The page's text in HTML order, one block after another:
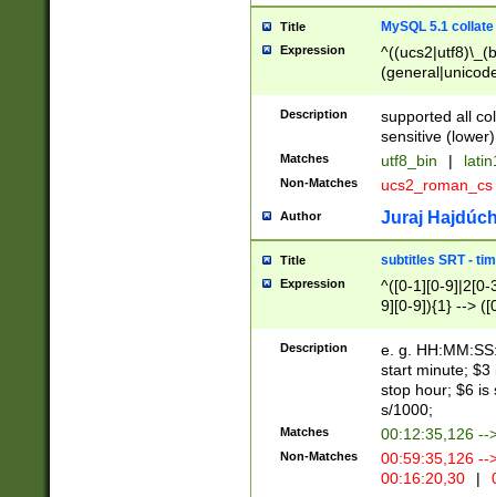
Title MySQL 5.1 collate
Expression
Description
supported all
sensitive (lower)
Matches utf8_bin |
Non-Matches ucs2_roman_cs
Author Juraj
Title subtitles SRT -
Expression
^([0-1][0-9]|2[0-
9][0-9]){1} -->
{1},([0-9][0-
Description
e. g.
start minute; $3
stop hour; $6 is
s/1000;
Matches 00:12:35,126 --
Non-Matches
00:59:35,126
00:16:20,30
|